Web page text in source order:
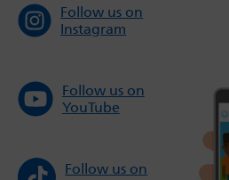
Follow us on
Instagram
Follow us on
YouTube
Follow us on